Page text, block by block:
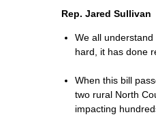
Rep. Jared Sullivan
We all
hard, it has done
When this bill
two rural North
impacting